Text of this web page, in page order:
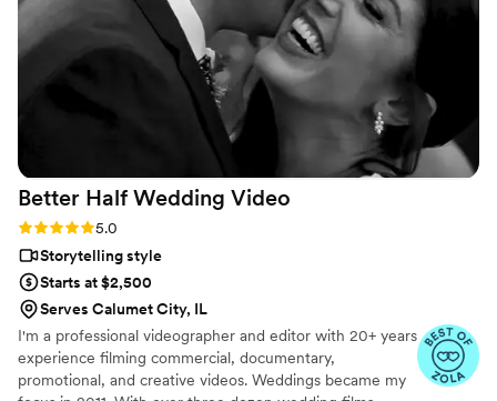
Better Half Wedding Video
Rating: 5.0 (5 reviews)
5.0
Storytelling style
Starts at $2,500
Serves Calumet City, IL
I'm a professional videographer and editor with 20+ years
experience filming commercial, documentary,
promotional, and creative videos. Weddings became my